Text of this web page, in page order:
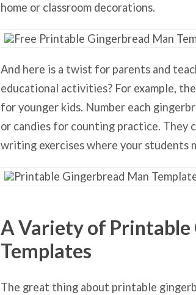
home or classroom decorations.
And here is a twist for parents and
educational activities? For example,
for younger kids. Number each
or candies for counting practice. They
writing exercises where your students
A Variety of Printable
Templates
The great thing about printable